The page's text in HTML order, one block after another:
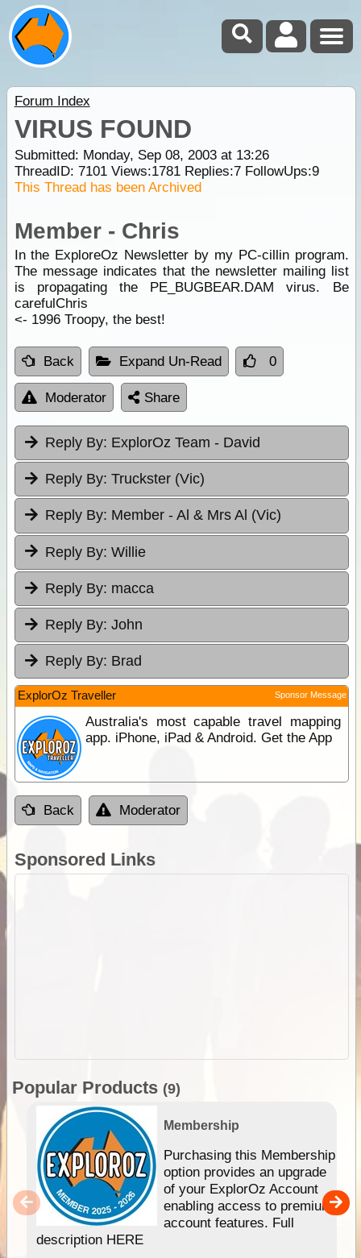
Forum Index
VIRUS FOUND
Submitted: Monday, Sep 08, 2003 at 13:26
ThreadID: 7101Views:1781Replies:7FollowUps:9
This Thread has been Archived
Member - Chris
In the ExploreOz Newsletter by my PC-cillin program.
The message indicates that the newsletter mailing list
is propagating the PE_BUGBEAR.DAM virus. Be
carefulChris
<- 1996 Troopy, the best!
Back Expand Un-Read 0
Moderator Share
Reply By: ExplorOz Team - David
Reply By: Truckster (Vic)
Reply By: Member - Al & Mrs Al (Vic)
Reply By: Willie
Reply By: macca
Reply By: John
Reply By: Brad
ExplorOz Traveller Sponsor Message
Australia's most capable travel mapping
app. iPhone, iPad & Android. Get the App
Back Moderator
Sponsored Links
Popular Products (9)
Membership
Purchasing this Membership
option provides an upgrade
of your ExplorOz Account
enabling access to premium
account features. Full
description HERE